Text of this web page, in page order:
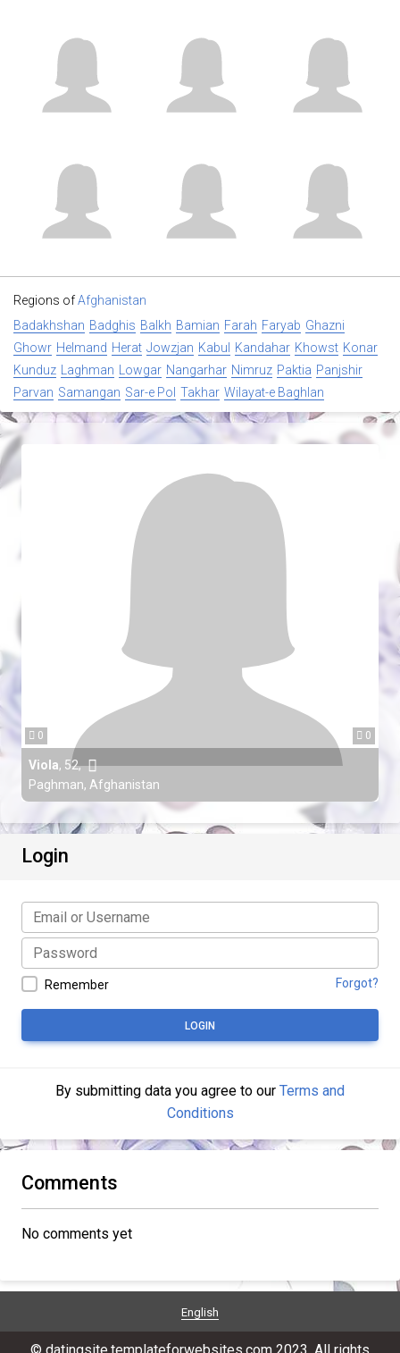
Regions ofAfghanistan
Badakhshan Badghis Balkh Bamian Farah Faryab Ghazni
Ghowr Helmand Herat Jowzjan Kabul Kandahar Khowst Konar
Kunduz
Laghman Lowgar Nangarhar Nimruz Paktia Panjshir
Parvan Samangan Sar-e Pol Takhar Wilayat-e Baghlan
0 0
Viola, 52,
Paghman, Afghanistan
Login
Remember Forgot?
LOGIN
By submitting data you agree to our Terms and
Conditions
Comments
No comments yet
English